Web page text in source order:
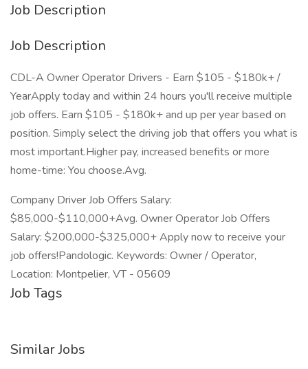
Job Description
Job Description
CDL-A Owner Operator Drivers - Earn $105 - $180k+ /
YearApply today and within 24 hours you'll receive multiple
job offers. Earn $105 - $180k+ and up per year based on
position. Simply select the driving job that offers you what is
most important.Higher pay, increased benefits or more
home-time: You choose.Avg.
Company Driver Job Offers Salary:
$85,000-$110,000+Avg. Owner Operator Job Offers
Salary: $200,000-$325,000+ Apply now to receive your
job offers!Pandologic. Keywords: Owner / Operator,
Location: Montpelier, VT - 05609
Job Tags
Similar Jobs